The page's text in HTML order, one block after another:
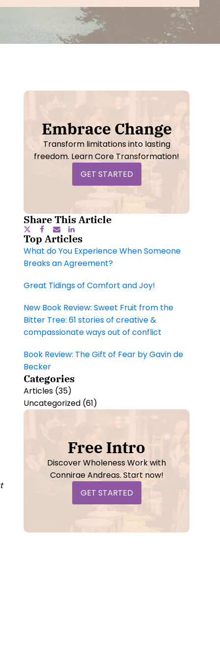
NLP Practitioner Training- Live Online
Self Concept
Embrace Change
Transform limitations into lasting
freedom. Learn Core Transformation!
GET STARTED
Share This Article
Top Articles
What do You Experience When Someone
Breaks an Agreement?
Great Tidings of Comfort and Joy!
New Book Review: Sweet Fruit from the
Bitter Tree: 61 stories of creative &
compassionate ways out of conflict
Book Review: The Gift of Fear by Gavin de
Becker
Categories
Articles (35)
Uncategorized (61)
Free Intro
Discover Wholeness Work with
Connirae Andreas. Start now!
GET STARTED